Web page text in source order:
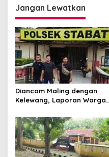
Jangan Lewatkan
Diancam Maling dengan
Kelewang, Laporan Warga
Polsek Stabat